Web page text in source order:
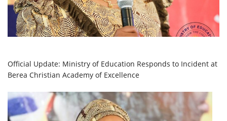
Official Update: Ministry of Education Responds to Incident at
Berea Christian Academy of Excellence